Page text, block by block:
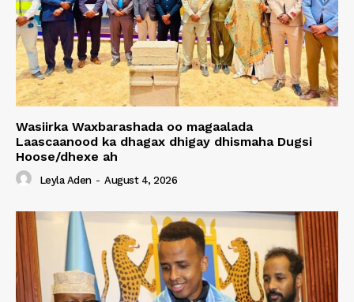
Wasiirka Waxbarashada oo magaalada
Laascaanood ka dhagax dhigay dhismaha Dugsi
Hoose/dhexe ah
Leyla Aden - August 4, 2026